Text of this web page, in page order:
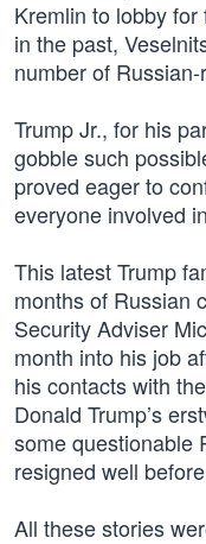
Kremlin to lobby
in the past,
number of
Trump Jr., for his
gobble such
proved eager to
everyone involved
This latest Trump
months of Russian
Security Adviser
month into his job
his contacts with
Donald Trump’s
some questionable
resigned well
All these stories